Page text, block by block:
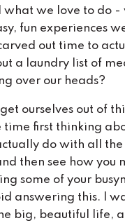
what we love to do -
fun experiences
out time to
a laundry list of
over our heads?
ourselves out of
time first thinking
do with all
then see how you
some of your
answering this. I
big, beautiful life,